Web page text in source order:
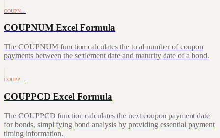
COUPN…
COUPNUM Excel Formula
The COUPNUM function calculates the total number of coupon
payments between the settlement date and maturity date of a bond.
COUPP…
COUPPCD Excel Formula
The COUPPCD function calculates the next coupon payment date
for bonds, simplifying bond analysis by providing essential payment
timing information.